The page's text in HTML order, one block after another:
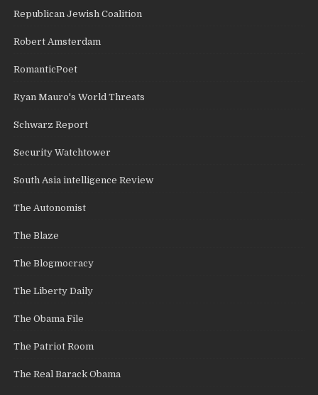
Republican Jewish Coalition
Robert Amsterdam
RomanticPoet
Ryan Mauro's World Threats
Schwarz Report
Security Watchtower
South Asia intelligence Review
The Autonomist
The Blaze
The Blogmocracy
The Liberty Daily
The Obama File
The Patriot Room
The Real Barack Obama